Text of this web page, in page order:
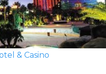
& Casino